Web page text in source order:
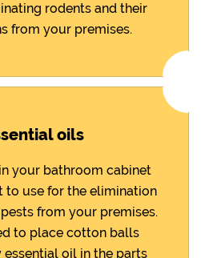
rodents and their
from your premises.
oils
your bathroom cabinet
to use for the elimination
from your premises.
to place cotton balls
essential oil in the parts